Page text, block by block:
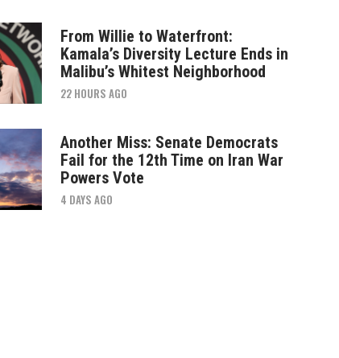
From Willie to Waterfront:
Kamala’s Diversity Lecture Ends in
Malibu’s Whitest Neighborhood
22 HOURS AGO
Another Miss: Senate Democrats
Fail for the 12th Time on Iran War
Powers Vote
4 DAYS AGO